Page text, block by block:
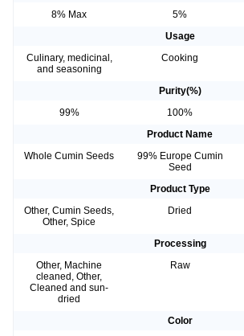
8% Max
5%
Usage
Culinary, medicinal,
and seasoning
Cooking
Purity(%)
99%
100%
Product Name
Whole Cumin Seeds
99% Europe Cumin
Seed
Product Type
Other, Cumin Seeds,
Other, Spice
Dried
Processing
Other, Machine
cleaned, Other,
Cleaned and sun-
dried
Raw
Color